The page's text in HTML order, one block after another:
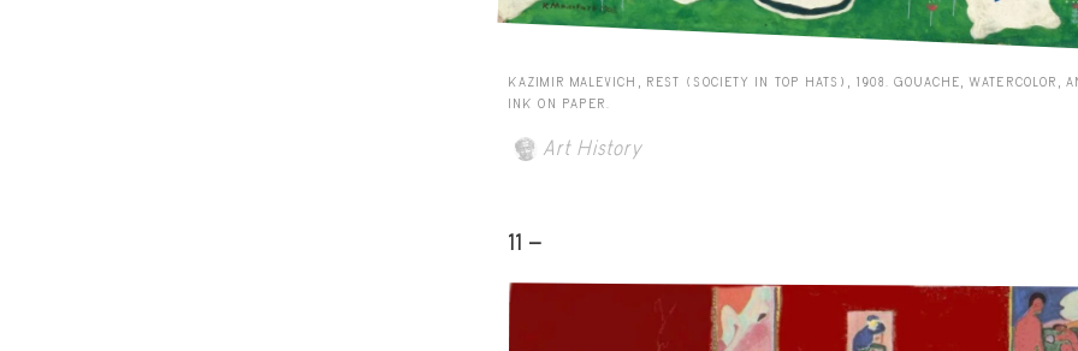
KAZIMIR MALEVICH, REST (SOCIETY IN TOP HATS), 1908. GOUACHE, WATERCOLOR,
INK ON PAPER.
Art History
11 -